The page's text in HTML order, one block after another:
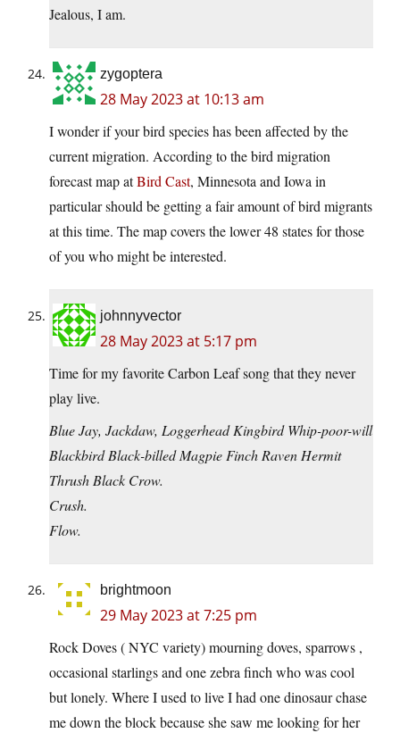
Jealous, I am.
zygoptera
28 May 2023 at 10:13 am
I wonder if your bird species has been affected by the
current migration. According to the bird migration
forecast map atBird Cast, Minnesota and Iowa in
particular should be getting a fair amount of bird migrants
at this time. The map covers the lower 48 states for those
of you who might be interested.
johnnyvector
28 May 2023 at 5:17 pm
Time for my favorite Carbon Leaf song that they never
play live.
Blue Jay, Jackdaw, Loggerhead Kingbird Whip-poor-will
Blackbird Black-billed Magpie Finch Raven Hermit
Thrush Black Crow.
Crush.
Flow.
brightmoon
29 May 2023 at 7:25 pm
Rock Doves ( NYC variety) mourning doves, sparrows ,
occasional starlings and one zebra finch who was cool
but lonely. Where I used to live I had one dinosaur chase
me down the block because she saw me looking for her